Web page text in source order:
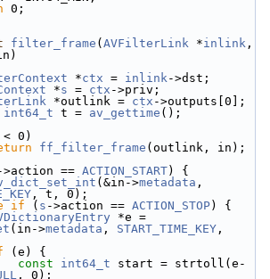
0;
filter_frame ( AVFilterLink *inlink
*ctx = inlink->dst;
*s = ctx ->priv;
*outlink = ctx ->outputs[0];
int64_t t = av_gettime ();
0)
ff_filter_frame (outlink, in);
>action == ACTION_START) {
(&in->metadata
, t, 0);
if ( s ->action == ACTION_STOP) {
(in->metadata , START_TIME_KEY
(e) {
const int64_t start = strtoll(e-
, 0);